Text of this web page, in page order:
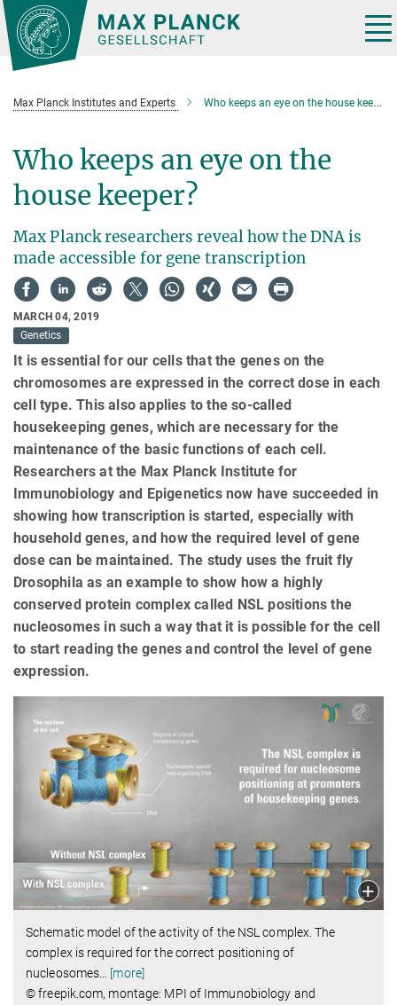
Main-
Content
Max Planck Institutes and Experts Who keeps an eye on the house keeper?
Who keeps an eye on the
house keeper?
Max Planck researchers reveal how the DNA is
made accessible for gene transcription
MARCH 04, 2019
Genetics
It is essential for our cells that the genes on the
chromosomes are expressed in the correct dose in each
cell type. This also applies to the so-called
housekeeping genes, which are necessary for the
maintenance of the basic functions of each cell.
Researchers at the Max Planck Institute for
Immunobiology and Epigenetics now have succeeded in
showing how transcription is started, especially with
household genes, and how the required level of gene
dose can be maintained. The study uses the fruit fly
Drosophila as an example to show how a highly
conserved protein complex called NSL positions the
nucleosomes in such a way that it is possible for the cell
to start reading the genes and control the level of gene
expression.
Schematic model of the activity of the NSL complex. The
complex is required for the correct positioning of
nucleosomes
[more]
© freepik.com, montage: MPI of Immunobiology and